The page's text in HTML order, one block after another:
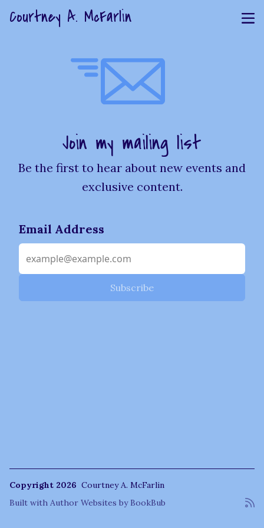
Courtney A. McFarlin
Join my mailing list
Be the first to hear about new events and
exclusive content.
Email Address
Copyright 2026 Courtney A. McFarlin
Built with Author Websites by BookBub